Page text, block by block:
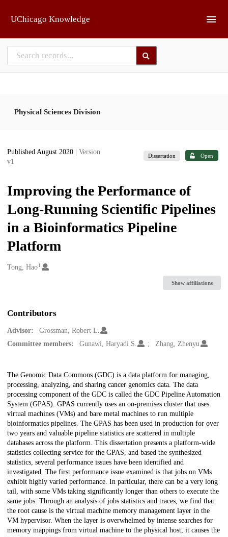
UChicago Knowledge
Physical Sciences Division
Published August 2020
| Version
v1
Dissertation Open
Improving the Performance of
Long-Running Scientific Pipelines
in a Bioinformatics Pipeline
Platform
Creators
Tong, Hao1
Show affiliations
Contributors
Advisor:
Grossman, Robert L.
Committee members:
Gunawi, Haryadi S. Zhang, Zhenyu
Description
The Genomic Data Commons (GDC) is a data platform for managing,
processing, analyzing, and sharing cancer genomics data. The data
processing component of the GDC is called the GDC Pipeline Automation
System (GPAS). GPAS currently uses an on-premises cluster that uses
virtual machines (VMs) and bare metal machines to run multiple
bioinformatics pipelines. The GPAS has been used in production for over
two years and valuable pipeline statistics are scattered in multiple
databases across the platform. This dissertation presents a platform-wide
statistics collecting service for the GPAS, and based the synthesized
statistics, several performance issues have been identified and
investigated. The first performance issue examined is that jobs on VMs
exhibit highly varied performance. In particular, there can be a very long
tail, with some VMs taking significantly longer than others to execute the
same jobs. Through an analysis of jobs statistics and traces, we find that
the root cause is the virtual machine memory management layer in the
VM hypervisor. When the layer is overwhelmed by intense searches for
memory mappings from virtual machine to the physical host, it causes the